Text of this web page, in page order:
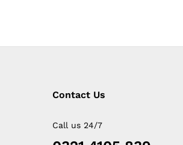
Contact Us
Call us 24/7